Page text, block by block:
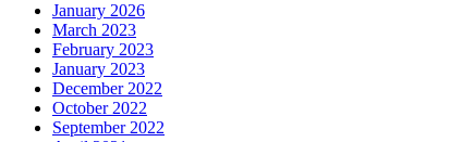
January 2026
March 2023
February 2023
January 2023
December 2022
October 2022
September 2022